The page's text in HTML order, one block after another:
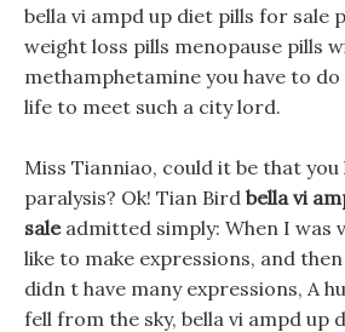
bella vi ampd up diet pills for sale
weight loss pills menopause pills
methamphetamine you have to
life to meet such a city lord.
Miss Tianniao, could it be that you
paralysis? Ok! Tian Bird bella vi
saleadmitted simply: When I was
like to make expressions, and
didn t have many expressions, A
fell from the sky, bella vi ampd up